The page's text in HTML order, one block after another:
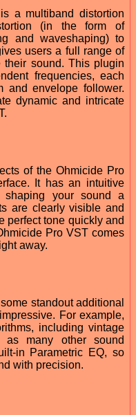
a multiband distortion
(in the form of
and waveshaping) to
users a full range of
sound. This plugin
frequencies, each
and envelope follower.
dynamic and intricate
of the Ohmicide Pro
It has an intuitive
shaping your sound a
are clearly visible and
perfect tone quickly and
Pro VST comes
away.
standout additional
For example,
including vintage
many other sound
in Parametric EQ, so
with precision.